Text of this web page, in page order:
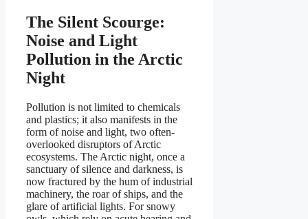
The Silent Scourge:
Noise and Light
Pollution in the Arctic
Night
Pollution is not limited to chemicals
and plastics; it also manifests in the
form of noise and light, two often-
overlooked disruptors of Arctic
ecosystems. The Arctic night, once a
sanctuary of silence and darkness, is
now fractured by the hum of industrial
machinery, the roar of ships, and the
glare of artificial lights. For snowy